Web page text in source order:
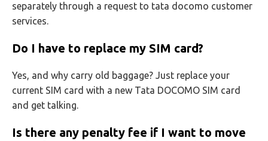
separately through a request to tata docomo customer
services.
Do I have to replace my SIM card?
Yes, and why carry old baggage? Just replace your
current SIM card with a new Tata DOCOMO SIM card
and get talking.
Is there any penalty fee if I want to move